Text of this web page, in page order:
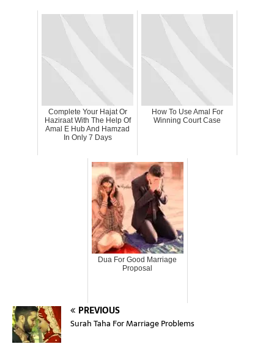
Complete Your Hajat Or
Haziraat With The Help Of
Amal E Hub And Hamzad
In Only 7 Days
How To Use Amal For
Winning Court Case
Dua For Good Marriage
Proposal
PREVIOUS
Surah Taha For Marriage Problems